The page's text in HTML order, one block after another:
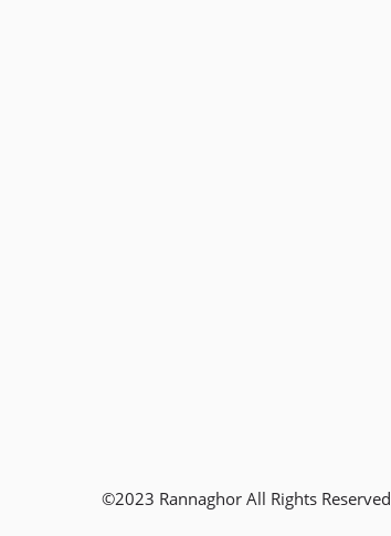
©2023 Rannaghor All Rights Reserved